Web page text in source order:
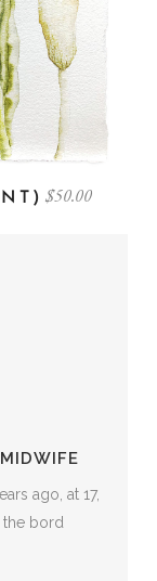
$50.00
ago, at 17,
bord